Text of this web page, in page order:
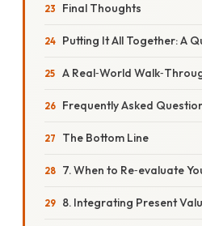
Final Thoughts
Putting It All Together: A
A Real‑World
Frequently Asked
The Bottom Line
7. When to Re‑evaluate
8. Integrating Present